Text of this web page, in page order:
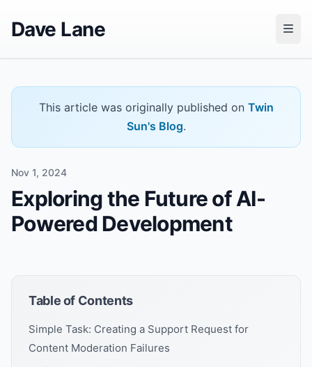
Dave Lane
This article was originally published on Twin
Sun's Blog.
Nov 1, 2024
Exploring the Future of AI-
Powered Development
Table of Contents
Simple Task: Creating a Support Request for
Content Moderation Failures